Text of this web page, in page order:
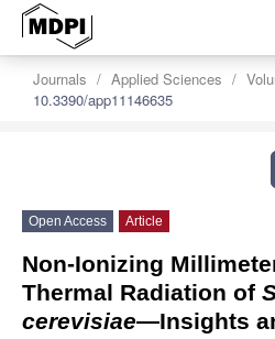
Journals Applied Sciences
10.3390/app11146635
Open Access Article
Non-Ionizing
Thermal Radiation of
cerevisiae—Insights